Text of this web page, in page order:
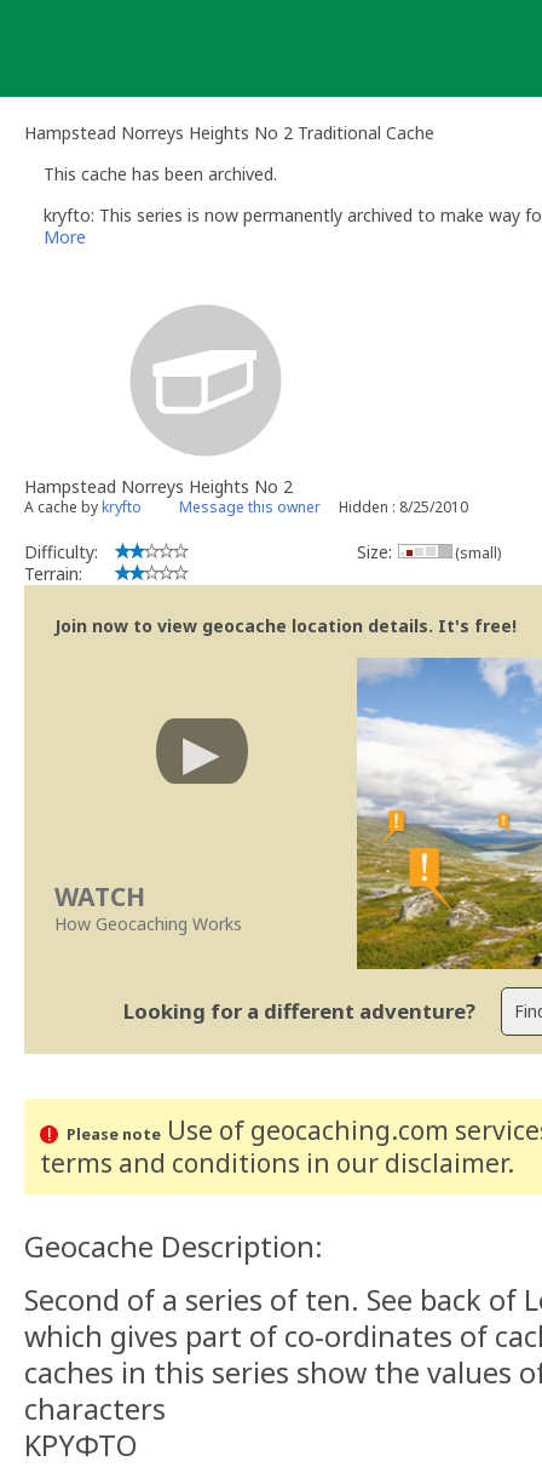
Hampstead Norreys Heights No 2 Traditional Cache
This cache has been archived.
kryfto: This series is now permanently archived to make way
More
Hampstead Norreys Heights No 2
A cache bykryfto Message this owner Hidden : 8/25/2010
Difficulty:
Terrain:
Size: (small)
Join now to view geocache location details. It's free!
WATCH
How Geocaching Works
Looking for a different adventure?
Please noteUse of geocaching.com
terms and conditions in our disclaimer.
Geocache Description:
Second of a series of ten. See back of
which gives part of co-ordinates of
caches in this series show the values
characters
ΚΡΥΦΤΟ